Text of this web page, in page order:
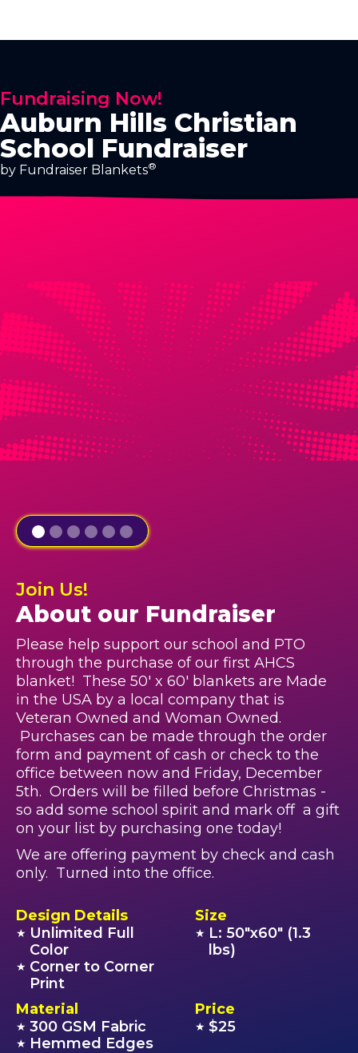
Fundraising Now!
Auburn Hills Christian
School Fundraiser
by Fundraiser Blankets®
Join Us!
About our Fundraiser
Please help support our school and PTO
through the purchase of our first AHCS
blanket! These 50' x 60' blankets are Made
in the USA by a local company that is
Veteran Owned and Woman Owned.
Purchases can be made through the order
form and payment of cash or check to the
office between now and Friday, December
5th. Orders will be filled before Christmas -
so add some school spirit and mark off a gift
on your list by purchasing one today!
We are offering payment by check and cash
only. Turned into the office.
Design Details
★ Unlimited Full
Color
★ Corner to Corner
Print
Size
★ L: 50"x60" (1.3
lbs)
Material
★ 300 GSM Fabric
★ Hemmed Edges
Price
★ $25